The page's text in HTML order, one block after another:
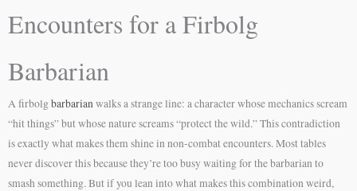
Encounters for a Firbolg
Barbarian
A firbolgbarbarianwalks a strange line: a character whose mechanics scream
“hit things” but whose nature screams “protect the wild.” This contradiction
is exactly what makes them shine in non-combat encounters. Most tables
never discover this because they’re too busy waiting for the barbarian to
smash something. But if you lean into what makes this combination weird,